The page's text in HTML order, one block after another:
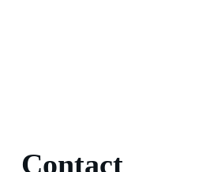
Contact